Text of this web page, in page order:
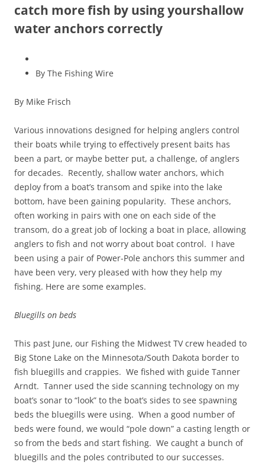
catch more fish by using yourshallow
water anchors correctly
By The Fishing Wire
By Mike Frisch
Various innovations designed for helping anglers control
their boats while trying to effectively present baits has
been a part, or maybe better put, a challenge, of anglers
for decades. Recently, shallow water anchors, which
deploy from a boat’s transom and spike into the lake
bottom, have been gaining popularity. These anchors,
often working in pairs with one on each side of the
transom, do a great job of locking a boat in place, allowing
anglers to fish and not worry about boat control. I have
been using a pair of Power-Pole anchors this summer and
have been very, very pleased with how they help my
fishing. Here are some examples.
Bluegills on beds
This past June, our Fishing the Midwest TV crew headed to
Big Stone Lake on the Minnesota/South Dakota border to
fish bluegills and crappies. We fished with guide Tanner
Arndt. Tanner used the side scanning technology on my
boat’s sonar to “look” to the boat’s sides to see spawning
beds the bluegills were using. When a good number of
beds were found, we would “pole down” a casting length or
so from the beds and start fishing. We caught a bunch of
bluegills and the poles contributed to our successes.